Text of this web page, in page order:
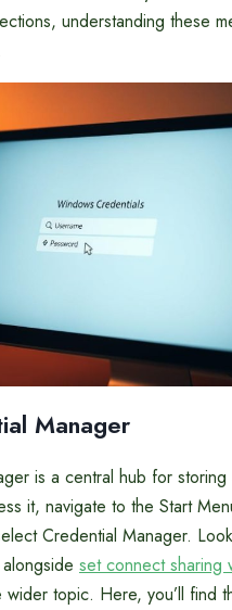
understanding these
Manager
is a central hub for storing
it, navigate to the Start
Credential Manager.
set connect sharing
topic. Here, you’ll find